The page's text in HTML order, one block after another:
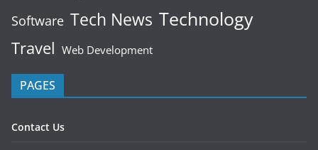
Software Tech News Technology
Travel Web Development
PAGES
Contact Us